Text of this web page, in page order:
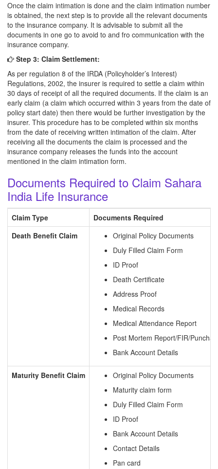
Once the claim intimation is done and the claim intimation number
is obtained, the next step is to provide all the relevant documents
to the insurance company. It is advisable to submit all the
documents in one go to avoid to and fro communication with the
insurance company.
Step 3: Claim Settlement:
As per regulation 8 of the IRDA (Policyholder’s Interest)
Regulations, 2002, the insurer is required to settle a claim within
30 days of receipt of all the required documents. If the claim is an
early claim (a claim which occurred within 3 years from the date of
policy start date) then there would be further investigation by the
insurer. This procedure has to be completed within six months
from the date of receiving written intimation of the claim. After
receiving all the documents the claim is processed and the
insurance company releases the funds into the account
mentioned in the claim intimation form.
Documents Required to Claim Sahara
India Life Insurance
Claim Type
Documents Required
Death Benefit Claim
Original Policy Documents
Duly Filled Claim Form
ID Proof
Death Certificate
Address Proof
Medical Records
Medical Attendance Report
Post Mortem Report/FIR/
Bank Account Details
Maturity Benefit Claim
Original Policy Documents
Maturity claim form
Duly Filled Claim Form
ID Proof
Bank Account Details
Contact Details
Pan card